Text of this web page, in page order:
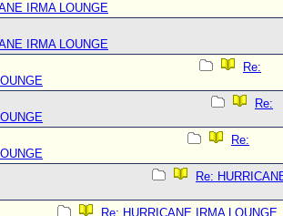
IRMA LOUNGE
IRMA LOUNGE
Re:
Re:
Re:
Re:
Re: HURRICANE IRMA LOUNGE